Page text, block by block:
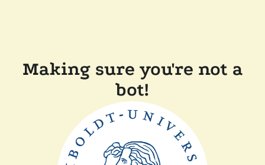
Making sure you're not a
bot!